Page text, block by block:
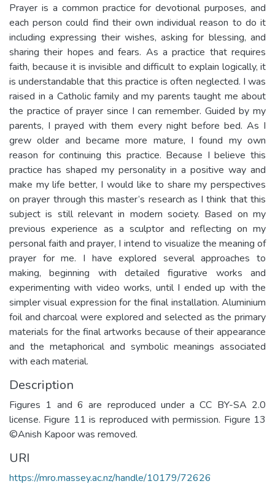
Prayer is a common practice for devotional purposes, and
each person could find their own individual reason to do it
including expressing their wishes, asking for blessing, and
sharing their hopes and fears. As a practice that requires
faith, because it is invisible and difficult to explain logically, it
is understandable that this practice is often neglected. I was
raised in a Catholic family and my parents taught me about
the practice of prayer since I can remember. Guided by my
parents, I prayed with them every night before bed. As I
grew older and became more mature, I found my own
reason for continuing this practice. Because I believe this
practice has shaped my personality in a positive way and
make my life better, I would like to share my perspectives
on prayer through this master’s research as I think that this
subject is still relevant in modern society. Based on my
previous experience as a sculptor and reflecting on my
personal faith and prayer, I intend to visualize the meaning of
prayer for me. I have explored several approaches to
making, beginning with detailed figurative works and
experimenting with video works, until I ended up with the
simpler visual expression for the final installation. Aluminium
foil and charcoal were explored and selected as the primary
materials for the final artworks because of their appearance
and the metaphorical and symbolic meanings associated
with each material.
Description
Figures 1 and 6 are reproduced under a CC BY-SA 2.0
license. Figure 11 is reproduced with permission. Figure 13
©Anish Kapoor was removed.
URI
https://mro.massey.ac.nz/handle/10179/72626